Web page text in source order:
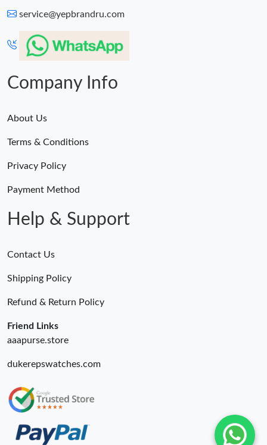
service@yepbrandru.com
Company Info
About Us
Terms & Conditions
Privacy Policy
Payment Method
Help & Support
Contact Us
Shipping Policy
Refund & Return Policy
Friend Links
aaapurse.store
dukerepswatches.com